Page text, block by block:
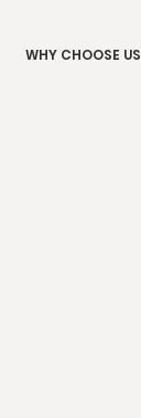
WHY CHOOSE US